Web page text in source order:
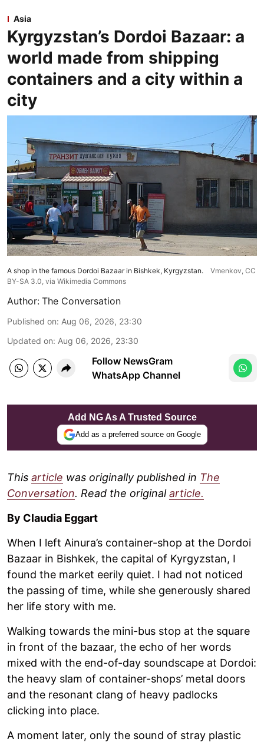
Asia
Kyrgyzstan’s Dordoi Bazaar: a
world made from shipping
containers and a city within a
city
A shop in the famous Dordoi Bazaar in Bishkek, Kyrgyzstan. Vmenkov, CC
BY-SA 3.0 , via Wikimedia Commons
Author: The Conversation
Published on: Aug 06, 2026, 23:30
Updated on: Aug 06, 2026, 23:30
Follow NewsGram
WhatsApp Channel
Add NG As A Trusted Source
Add as a preferred source on Google
This article was originally published in The
Conversation. Read the originalarticle.
By Claudia Eggart
When I left Ainura’s container-shop at the Dordoi
Bazaar in Bishkek, the capital of Kyrgyzstan, I
found the market eerily quiet. I had not noticed
the passing of time, while she generously shared
her life story with me.
Walking towards the mini-bus stop at the square
in front of the bazaar, the echo of her words
mixed with the end-of-day soundscape at Dordoi:
the heavy slam of container-shops’ metal doors
and the resonant clang of heavy padlocks
clicking into place.
A moment later, only the sound of stray plastic